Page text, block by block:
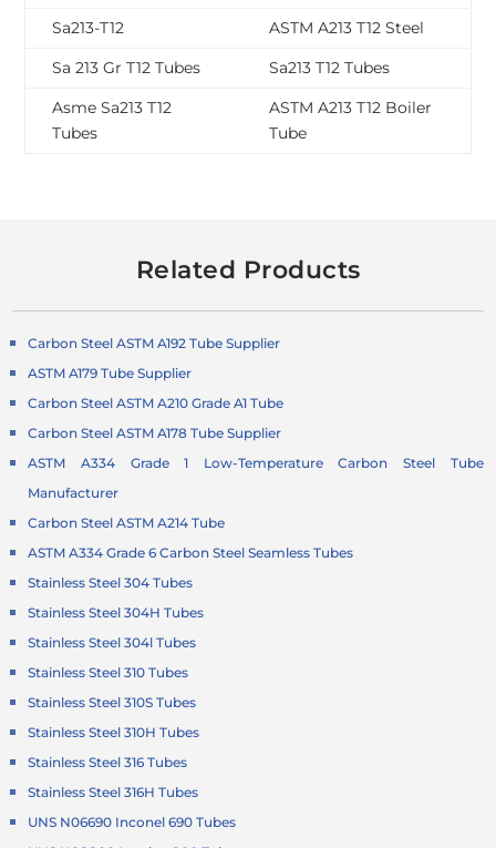
Sa213-T12
ASTM A213 T12 Steel
Sa 213 Gr T12 Tubes
Sa213 T12 Tubes
Asme Sa213 T12
Tubes
ASTM A213 T12 Boiler
Tube
Related Products
Carbon Steel ASTM A192 Tube Supplier
ASTM A179 Tube Supplier
Carbon Steel ASTM A210 Grade A1 Tube
Carbon Steel ASTM A178 Tube Supplier
ASTM A334 Grade 1 Low-Temperature Carbon Steel Tube
Manufacturer
Carbon Steel ASTM A214 Tube
ASTM A334 Grade 6 Carbon Steel Seamless Tubes
Stainless Steel 304 Tubes
Stainless Steel 304H Tubes
Stainless Steel 304l Tubes
Stainless Steel 310 Tubes
Stainless Steel 310S Tubes
Stainless Steel 310H Tubes
Stainless Steel 316 Tubes
Stainless Steel 316H Tubes
UNS N06690 Inconel 690 Tubes